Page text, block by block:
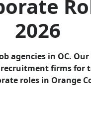
2026
agencies in OC. Our
firms for
roles in Orange